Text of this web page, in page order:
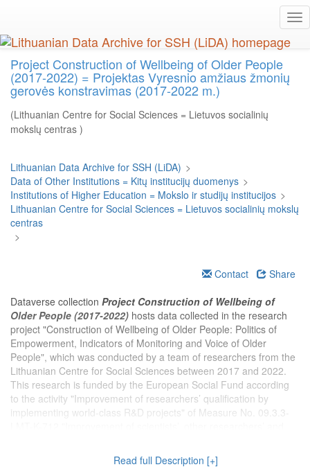
main
content
Project Construction of Wellbeing of Older People
(2017-2022) = Projektas Vyresnio amžiaus žmonių
gerovės konstravimas (2017-2022 m.)
(Lithuanian Centre for Social Sciences = Lietuvos socialinių
mokslų centras )
Lithuanian Data Archive for SSH (LiDA) >
Data of Other Institutions = Kitų institucijų duomenys >
Institutions of Higher Education = Mokslo ir studijų institucijos >
Lithuanian Centre for Social Sciences = Lietuvos socialinių mokslų
centras
>
Contact
Share
Dataverse collection Project Construction of Wellbeing of
Older People (2017-2022) hosts data collected in the research
project "Construction of Wellbeing of Older People: Politics of
Empowerment, Indicators of Monitoring and Voice of Older
People", which was conducted by a team of researchers from the
Lithuanian Centre for Social Sciences between 2017 and 2022.
This research is funded by the European Social Fund according
to the activity "Improvement of researchers’ qualification by
implementing world-class R&D projects" of Measure No. 09.3.3-
activities" (DOTSUT-254; 09.3.3-LMT-K-712-01-0063). Project
leader – dr. Jolanta Aidukaitė.
Read full Description [+]